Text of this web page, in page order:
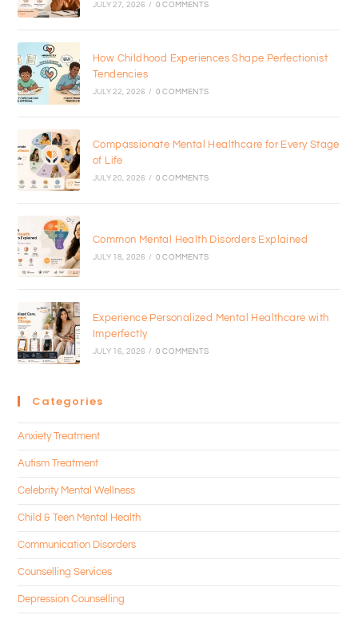
JULY 27, 2026 / 0 COMMENTS
How Childhood Experiences Shape Perfectionist
Tendencies
JULY 22, 2026 / 0 COMMENTS
Compassionate Mental Healthcare for Every Stage
of Life
JULY 20, 2026 / 0 COMMENTS
Common Mental Health Disorders Explained
JULY 18, 2026 / 0 COMMENTS
Experience Personalized Mental Healthcare with
Imperfectly
JULY 16, 2026 / 0 COMMENTS
Categories
Anxiety Treatment
Autism Treatment
Celebrity Mental Wellness
Child & Teen Mental Health
Communication Disorders
Counselling Services
Depression Counselling